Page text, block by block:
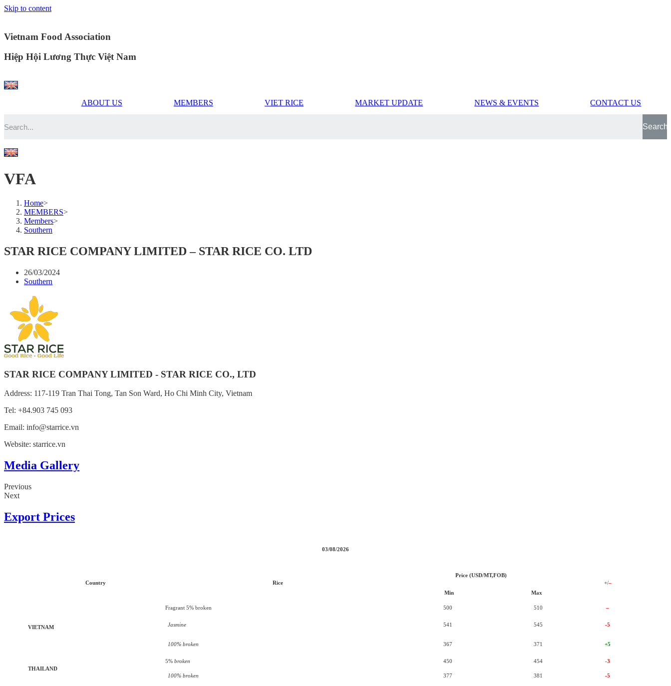
Skip to content
Vietnam Food Association
Hiệp Hội Lương Thực Việt Nam
ABOUT US MEMBERS VIET RICE MARKET UPDATE NEWS & EVENTS CONTACT US
Search
VFA
Home>
MEMBERS>
Members>
Southern
STAR RICE COMPANY LIMITED – STAR RICE CO. LTD
26/03/2024
Southern
STAR RICE COMPANY LIMITED - STAR RICE CO., LTD
Address: 117-119 Tran Thai Tong, Tan Son Ward, Ho Chi Minh City, Vietnam
Tel: +84.903 745 093
Email: info@starrice.vn
Website: starrice.vn
Media Gallery
Previous
Next
Export Prices
03/08/2026
Country Rice
Price (USD/MT,FOB)
+/–
Min
Max
VIETNAM
Fragrant 5% broken 500 510 –
Jasmine 541 545 -5
100% broken 367 371 +5
THAILAND
5% broken 450 454 -3
100% broken 377 381 -5